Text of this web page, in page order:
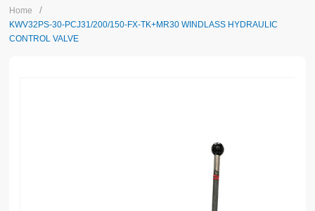
Home /
KWV32PS-30-PCJ31/200/150-FX-TK+MR30 WINDLASS HYDRAULIC
CONTROL VALVE